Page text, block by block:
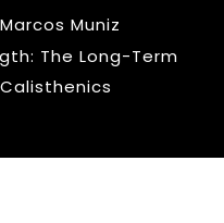
Marcos Muniz
The Long-Term